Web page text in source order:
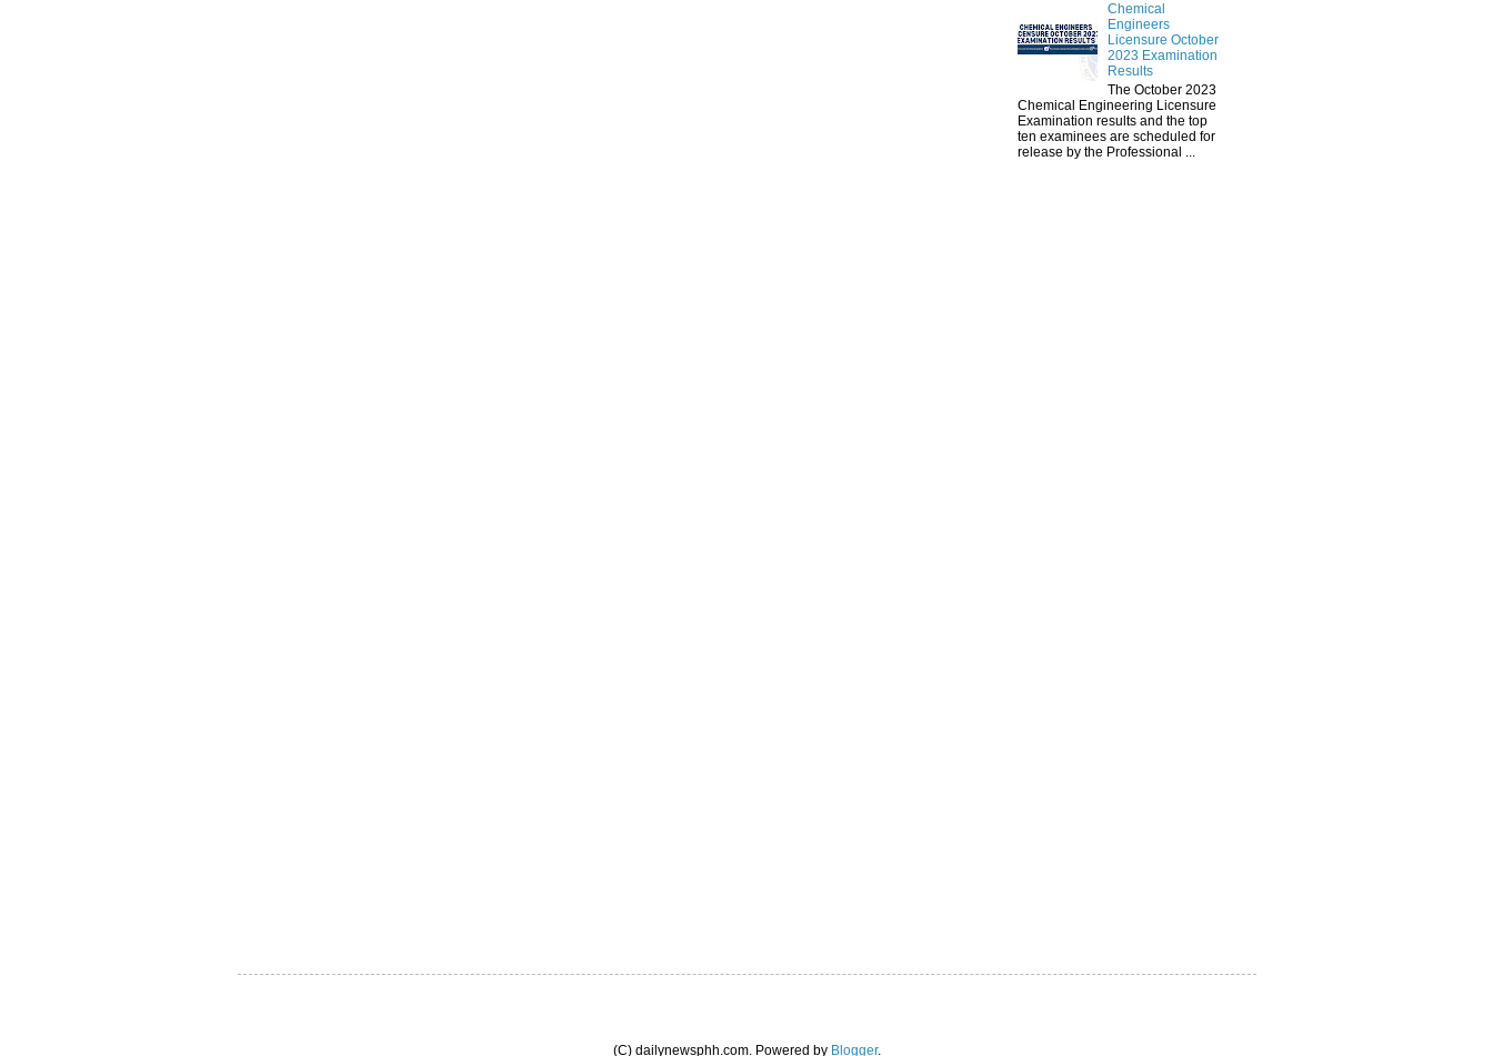
Chemical
Engineers
Licensure October
2023 Examination
Results
The October 2023
Chemical Engineering Licensure
Examination results and the top
ten examinees are scheduled for
release by the Professional ...
(C) dailynewsphh.com. Powered by Blogger.